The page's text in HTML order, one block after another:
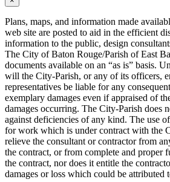
Plans, maps, and information made
web site are posted to aid in the efficient
information to the public, design
The City of Baton Rouge/Parish of East
documents available on an “as is” basis.
will the City-Parish, or any of its officers,
representatives be liable for any
exemplary damages even if appraised of
damages occurring. The City-Parish does
against deficiencies of any kind. The use
for work which is under contract with the
relieve the consultant or contractor from
the contract, or from complete and proper
the contract, nor does it entitle the
damages or loss which could be attributed